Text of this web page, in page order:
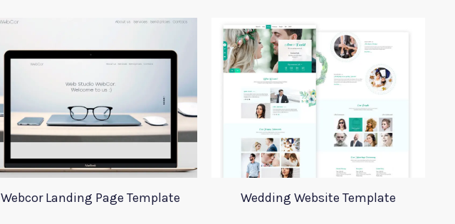
Webcor Landing Page Template Wedding Website Template